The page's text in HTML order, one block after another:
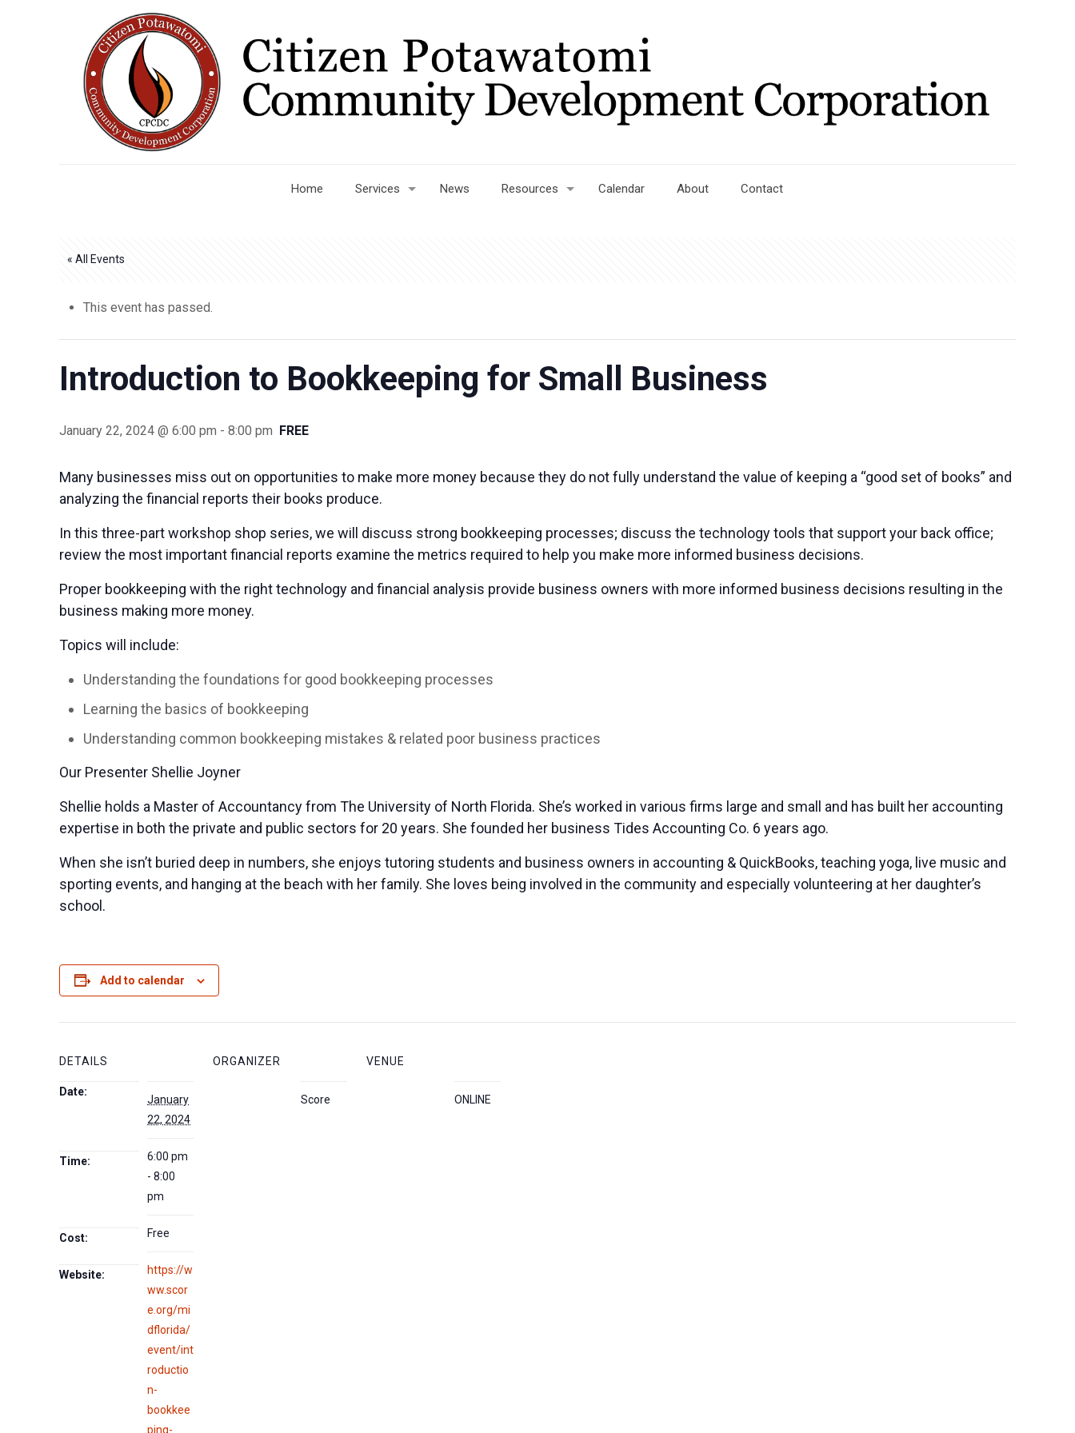
Home Services News Resources Calendar About Contact
« All Events
This event has passed.
Introduction to Bookkeeping for Small Business
January 22, 2024 @ 6:00 pm -8:00 pm FREE
Many businesses miss out on opportunities to make more money because they do not fully understand the value of keeping a “good set of books” and
analyzing the financial reports their books produce.
In this three-part workshop shop series, we will discuss strong bookkeeping processes; discuss the technology tools that support your back office;
review the most important financial reports examine the metrics required to help you make more informed business decisions.
Proper bookkeeping with the right technology and financial analysis provide business owners with more informed business decisions resulting in the
business making more money.
Topics will include:
Understanding the foundations for good bookkeeping processes
Learning the basics of bookkeeping
Understanding common bookkeeping mistakes & related poor business practices
Our Presenter Shellie Joyner
Shellie holds a Master of Accountancy from The University of North Florida. She’s worked in various firms large and small and has built her accounting
expertise in both the private and public sectors for 20 years. She founded her business Tides Accounting Co. 6 years ago.
When she isn’t buried deep in numbers, she enjoys tutoring students and business owners in accounting & QuickBooks, teaching yoga, live music and
sporting events, and hanging at the beach with her family. She loves being involved in the community and especially volunteering at her daughter’s
school.
Add to calendar
DETAILS
Date:
January
22, 2024
Time:
6:00 pm
- 8:00
pm
Cost: Free
Website:
https://w
ww.scor
e.org/mi
dflorida/
event/int
roductio
n-
bookkee
ping-
ORGANIZER
Score
VENUE
ONLINE